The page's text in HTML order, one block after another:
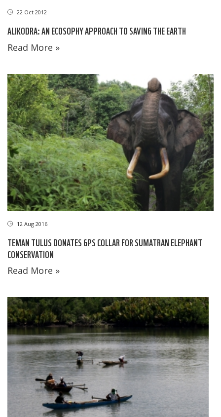
22 Oct 2012
ALIKODRA: AN ECOSOPHY APPROACH TO SAVING THE EARTH
Read More »
12 Aug 2016
TEMAN TULUS DONATES GPS COLLAR FOR SUMATRAN ELEPHANT
CONSERVATION
Read More »